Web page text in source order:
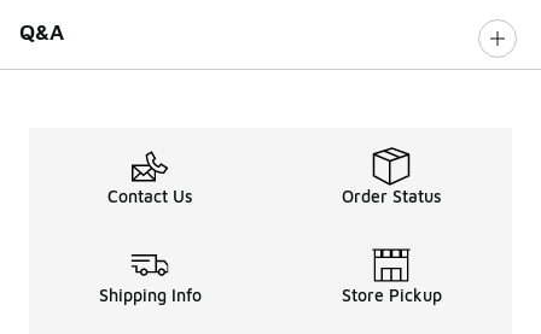
Q&A
Contact Us Order Status
Shipping Info Store Pickup